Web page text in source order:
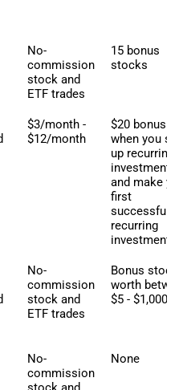
No-
commission
stock and
ETF trades
15 bonus
stocks
$3/month -
$12/month
$20 bonus
when you set
up recurring
investments
and make
first
successful
recurring
investment
No-
commission
stock and
ETF trades
Bonus stock
worth
$5 - $1,000
No-
commission
None